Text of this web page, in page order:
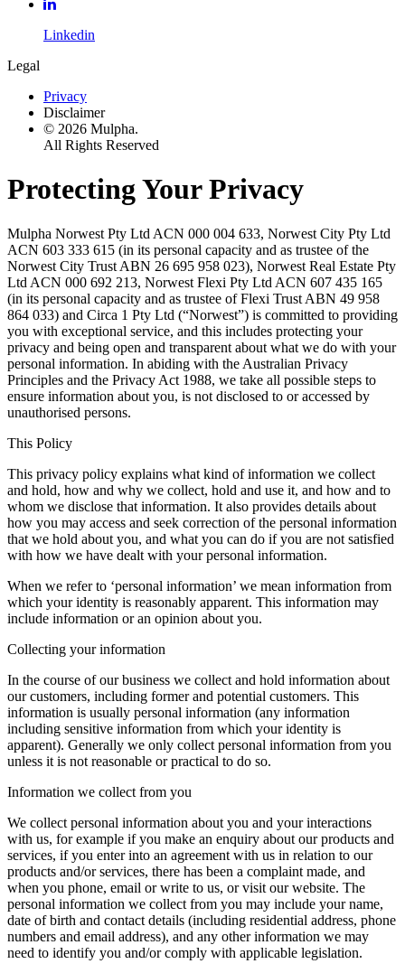
Linkedin
Legal
Privacy
Disclaimer
© 2026 Mulpha.
All Rights Reserved
Protecting Your Privacy
Mulpha Norwest Pty Ltd ACN 000 004 633, Norwest City Pty Ltd
ACN 603 333 615 (in its personal capacity and as trustee of the
Norwest City Trust ABN 26 695 958 023), Norwest Real Estate Pty
Ltd ACN 000 692 213, Norwest Flexi Pty Ltd ACN 607 435 165
(in its personal capacity and as trustee of Flexi Trust ABN 49 958
864 033) and Circa 1 Pty Ltd (“Norwest”) is committed to providing
you with exceptional service, and this includes protecting your
privacy and being open and transparent about what we do with your
personal information. In abiding with the Australian Privacy
Principles and the Privacy Act 1988, we take all possible steps to
ensure information about you, is not disclosed to or accessed by
unauthorised persons.
This Policy
This privacy policy explains what kind of information we collect
and hold, how and why we collect, hold and use it, and how and to
whom we disclose that information. It also provides details about
how you may access and seek correction of the personal information
that we hold about you, and what you can do if you are not satisfied
with how we have dealt with your personal information.
When we refer to ‘personal information’ we mean information from
which your identity is reasonably apparent. This information may
include information or an opinion about you.
Collecting your information
In the course of our business we collect and hold information about
our customers, including former and potential customers. This
information is usually personal information (any information
including sensitive information from which your identity is
apparent). Generally we only collect personal information from you
unless it is not reasonable or practical to do so.
Information we collect from you
We collect personal information about you and your interactions
with us, for example if you make an enquiry about our products and
services, if you enter into an agreement with us in relation to our
products and/or services, there has been a complaint made, and
when you phone, email or write to us, or visit our website. The
personal information we collect from you may include your name,
date of birth and contact details (including residential address, phone
numbers and email address), and any other information we may
need to identify you and/or comply with applicable legislation.